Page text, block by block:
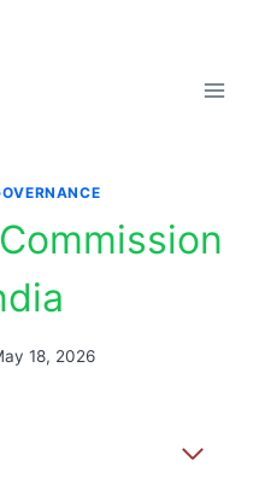
18, 2026